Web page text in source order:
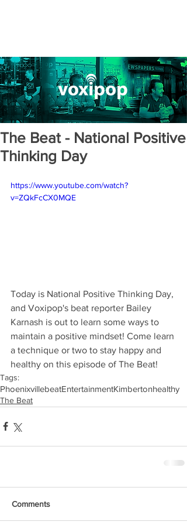
The Beat - National Positive
Thinking Day
https://www.youtube.com/watch?
v=ZQkFcCX0MQE
Today is National Positive Thinking Day,
and Voxipop's beat reporter Bailey
Karnash is out to learn some ways to
maintain a positive mindset! Come learn
a technique or two to stay happy and
healthy on this episode of The Beat!
Tags:
PhoenixvillebeatEntertainmentKimbertonhealthy
The Beat
Comments